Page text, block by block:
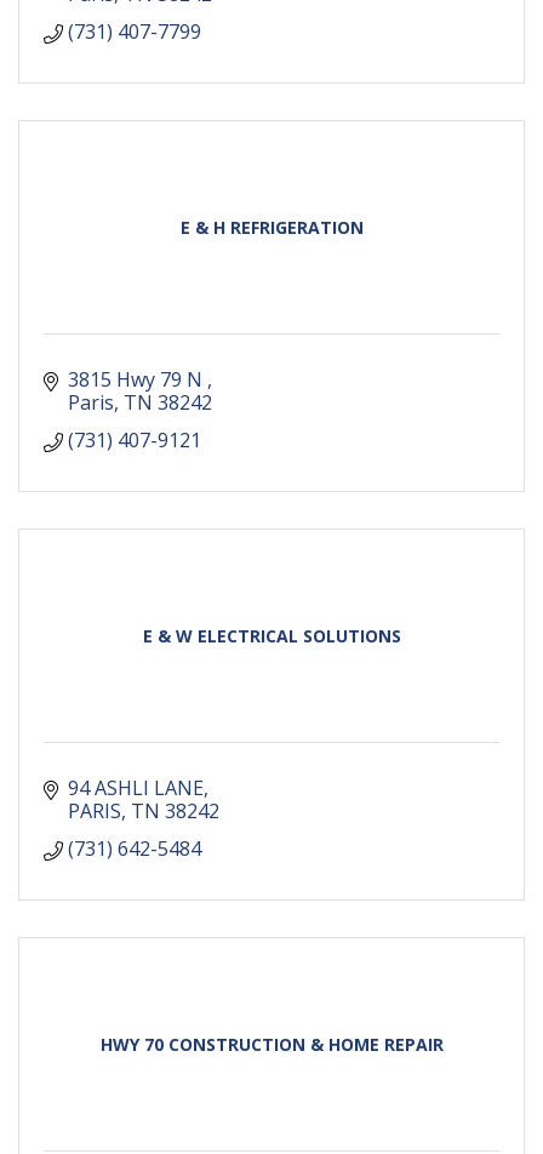
(731) 407-7799
E & H REFRIGERATION
3815 Hwy 79 N
Paris TN 38242
(731) 407-9121
E & W ELECTRICAL SOLUTIONS
94 ASHLI LANE
PARIS TN 38242
(731) 642-5484
HWY 70 CONSTRUCTION & HOME REPAIR